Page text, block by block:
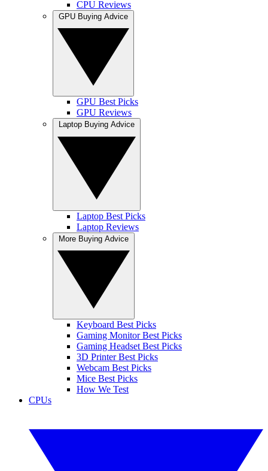
CPU Reviews
GPU Best Picks
GPU Reviews
Laptop Best Picks
Laptop Reviews
Keyboard Best Picks
Gaming Monitor Best Picks
Gaming Headset Best Picks
3D Printer Best Picks
Webcam Best Picks
Mice Best Picks
How We Test
CPUs